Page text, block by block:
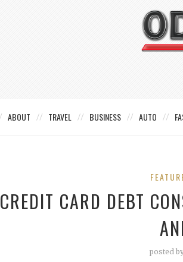
ABOUT TRAVEL BUSINESS AUTO
CREDIT CARD DEBT
posted